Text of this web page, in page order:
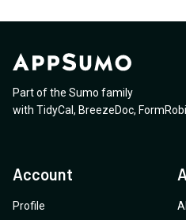
Part of the Sumo family
with TidyCal , BreezeDoc,
Account
Profile